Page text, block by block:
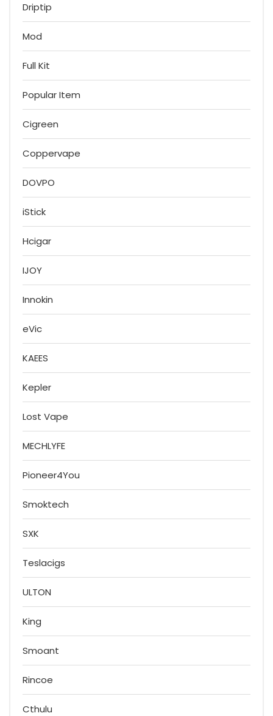
Driptip
Mod
Full Kit
Popular Item
Cigreen
Coppervape
DOVPO
iStick
Hcigar
IJOY
Innokin
eVic
KAEES
Kepler
Lost Vape
MECHLYFE
Pioneer4You
Smoktech
SXK
Teslacigs
ULTON
King
Smoant
Rincoe
Cthulu